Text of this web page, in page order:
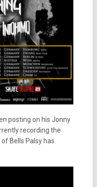
posting on his Jonny
recording the
Bells Palsy has